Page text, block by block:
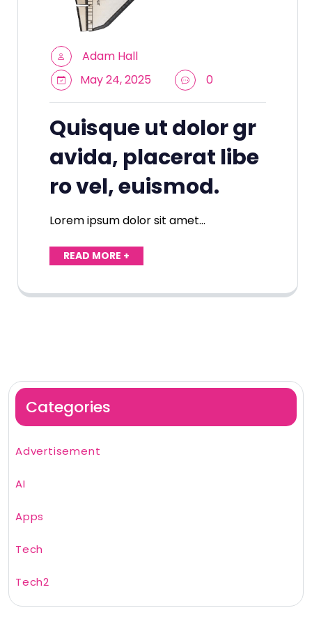
Adam Hall
May 24, 2025
0
Quisque ut dolor gr
avida, placerat libe
ro vel, euismod.
Lorem ipsum dolor sit amet…
READ MORE +
Categories
Advertisement
AI
Apps
Tech
Tech2